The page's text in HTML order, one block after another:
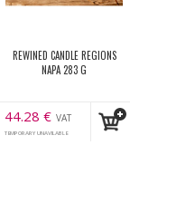
REWINED CANDLE REGIONS
NAPA 283 G
44.28 € VAT
incl.
TEMPORARY UNAVILABLE